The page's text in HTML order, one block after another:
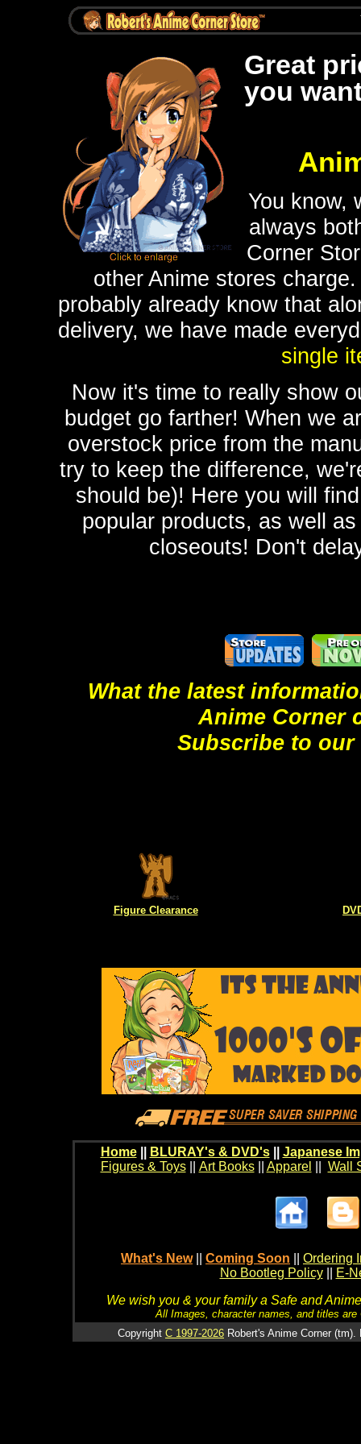
Great
you
You know,
always
Corner
other Anime stores
probably already know that
delivery, we have made
single
Now it's time to really show
budget go farther! When we
overstock price from the
try to keep the difference,
should be)! Here you will
popular products, as well
closeouts! Don't
What the latest
Anime Corner
Subscribe to our
Figure Clearance
Home BLURAY's & DVD's|| Japanese
Figures & Toys|| Art Books|| Apparel Wall
What's New Coming Soon
Ordering
No Bootleg Policy
E-
We wish you & your family a Safe and
All Images, character names, and titles
Copyright C 1997-2026 Robert's Anime Corner